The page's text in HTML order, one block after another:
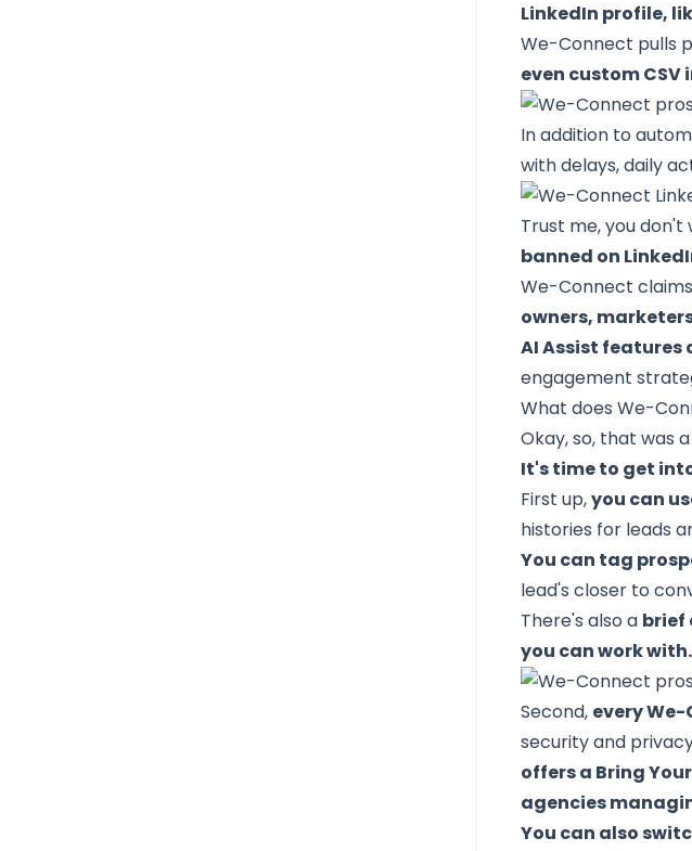
LinkedIn profile,
We-Connect pulls
even custom CSV
In addition to
with delays, daily
Trust me, you
banned on
We-Connect
owners,
AI Assist
engagement
What does We-
Okay, so, that was
It's time to get
First up,you can
histories for leads
You can tag
lead's closer to
There's also a brief
you can work with.
Second, every
security and
offers a Bring
agencies
You can also